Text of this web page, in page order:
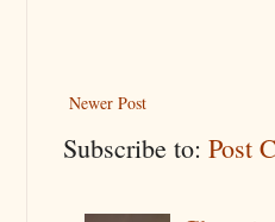
Newer Post
Subscribe to: Post